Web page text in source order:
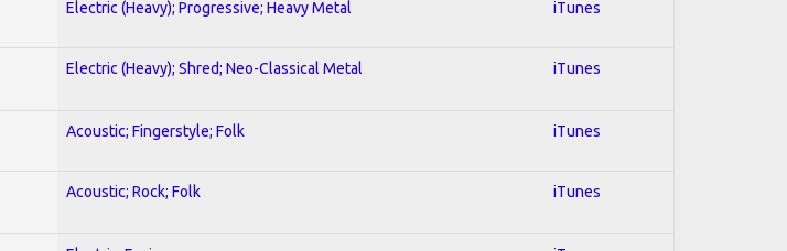
Electric (Heavy); Progressive; Heavy Metal iTunes
Electric (Heavy); Shred; Neo-Classical Metal iTunes
Acoustic; Fingerstyle; Folk iTunes
Acoustic; Rock; Folk iTunes